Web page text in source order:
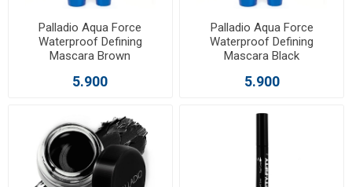
Palladio Aqua Force
Waterproof Defining
Mascara Brown
5.900
Palladio Aqua Force
Waterproof Defining
Mascara Black
5.900